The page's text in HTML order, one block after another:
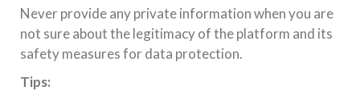
Never provide any private information when you are
not sure about the legitimacy of the platform and its
safety measures for data protection.
Tips: